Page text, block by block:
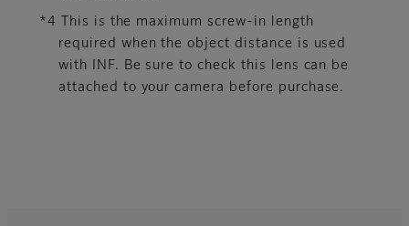
*4 This is the maximum screw-in length
required when the object distance is used
with INF. Be sure to check this lens can be
attached to your camera before purchase.